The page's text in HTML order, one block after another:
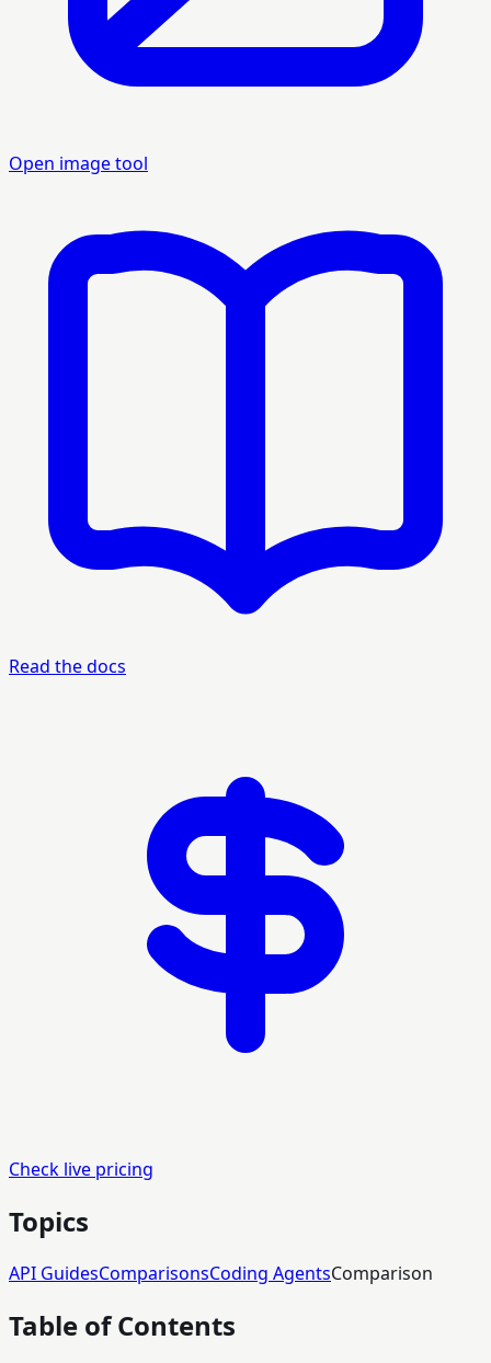
Open image tool
Read the docs
Check live pricing
Topics
API GuidesComparisonsCoding AgentsComparison
Table of Contents